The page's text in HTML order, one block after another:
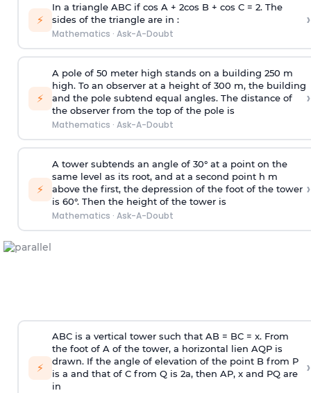
⚡
In a triangle ABC if cos A + 2cos B + cos C = 2. The
sides of the triangle are in :
Mathematics · Ask-A-Doubt
›
⚡
A pole of 50 meter high stands on a building 250 m
high. To an observer at a height of 300 m, the building
and the pole subtend equal angles. The distance of
the observer from the top of the pole is
Mathematics · Ask-A-Doubt
›
⚡
A tower subtends an angle of 30° at a point on the
same level as its root, and at a second point h m
above the first, the depression of the foot of the tower
is 60°. Then the height of the tower is
Mathematics · Ask-A-Doubt
›
⚡
ABC is a vertical tower such that AB = BC = x. From
the foot of A of the tower, a horizontal lien AQP is
drawn. If the angle of elevation of the point B from P
is a and that of C from Q is 2a, then AP, x and PQ are
in
›